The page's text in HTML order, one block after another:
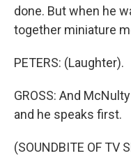
done. But when he
together miniature
PETERS: (Laughter).
GROSS: And
and he speaks first.
(SOUNDBITE OF TV